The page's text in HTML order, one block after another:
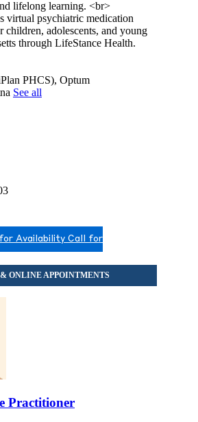
lifelong learning. <br>
virtual psychiatric medication
children, adolescents, and young
through LifeStance Health.
PHCS), Optum
See all
Availability Call for
Practitioner